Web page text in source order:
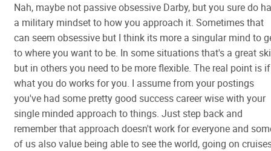
Nah, maybe not passive obsessive Darby, but you sure do
a military mindset to how you approach it. Sometimes that
can seem obsessive but I think its more a singular mind to
to where you want to be. In some situations that's a great
but in others you need to be more flexible. The real point is if
what you do works for you. I assume from your postings
you've had some pretty good success career wise with your
single minded approach to things. Just step back and
remember that approach doesn't work for everyone and
of us also value being able to see the world, going on